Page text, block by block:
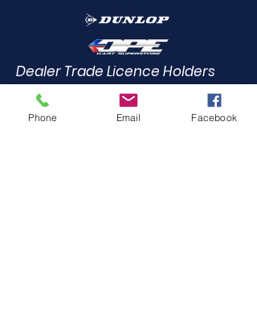
Dealer Trade Licence Holders
Phone Email Facebook